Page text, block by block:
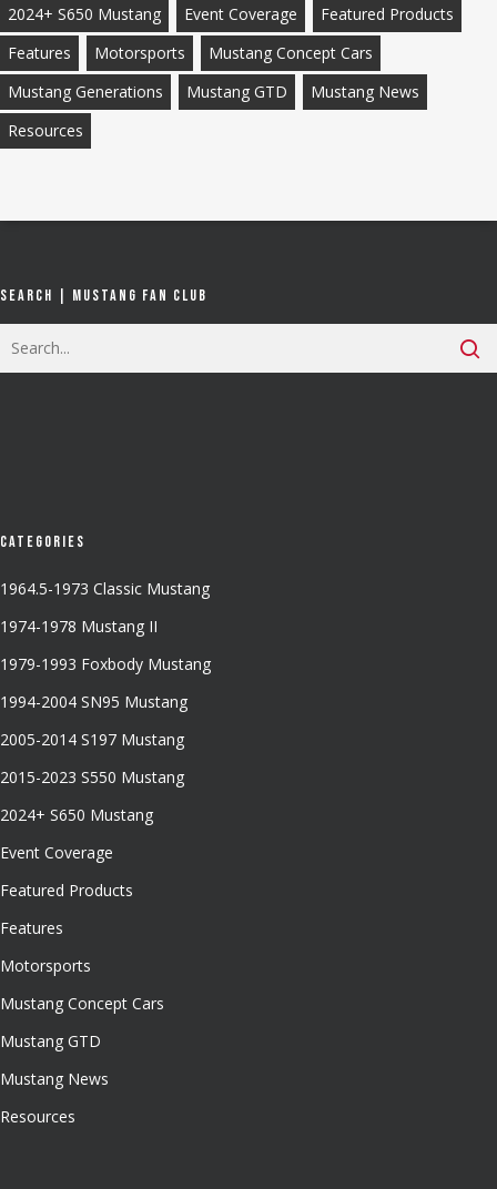
2024+ S650 Mustang
Event Coverage
Featured Products
Features
Motorsports
Mustang Concept Cars
Mustang Generations
Mustang GTD
Mustang News
Resources
Search | Mustang Fan Club
Categories
1964.5-1973 Classic Mustang
1974-1978 Mustang II
1979-1993 Foxbody Mustang
1994-2004 SN95 Mustang
2005-2014 S197 Mustang
2015-2023 S550 Mustang
2024+ S650 Mustang
Event Coverage
Featured Products
Features
Motorsports
Mustang Concept Cars
Mustang GTD
Mustang News
Resources